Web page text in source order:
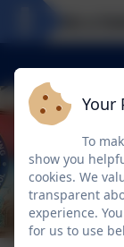
Your
To
show you
cookies. We
transparent
experience.
for us to use